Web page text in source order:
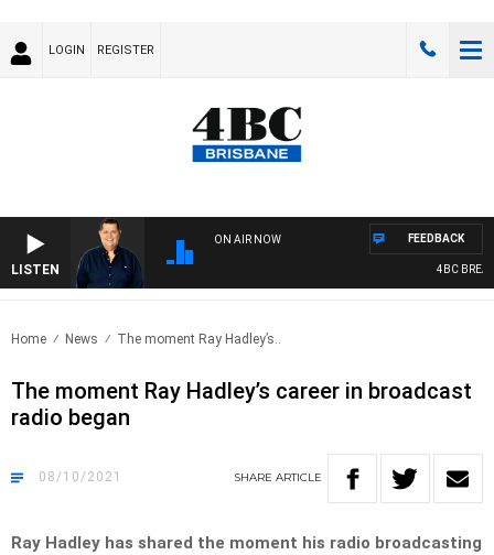
LOGIN REGISTER
LISTEN
ON AIR NOW
4BC
FEEDBACK
Home News The moment Ray Hadley’s..
The moment Ray Hadley’s career in broadcast
radio began
08/10/2021 SHARE ARTICLE
Ray Hadley has shared the moment his radio broadcasting